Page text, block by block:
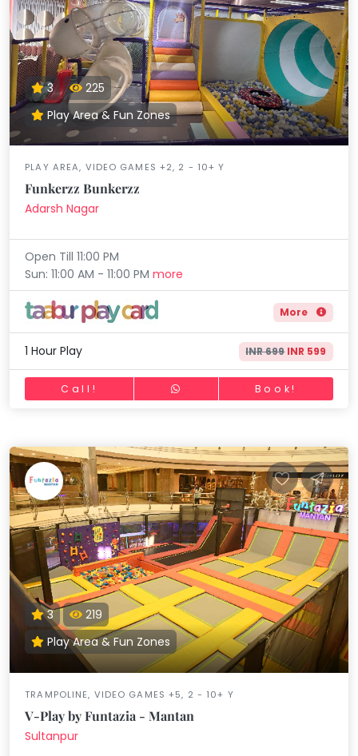
3
225
Play Area & Fun Zones
PLAY AREA, VIDEO GAMES +2, 2 - 10+ Y
Funkerzz Bunkerzz
Adarsh Nagar
Open Till 11:00 PM
Sun: 11:00 AM - 11:00 PMmore
More
1 Hour Play INR 699INR 599
Call! Book!
3
219
Play Area & Fun Zones
TRAMPOLINE, VIDEO GAMES +5, 2 - 10+ Y
V-Play by Funtazia - Mantan
Sultanpur